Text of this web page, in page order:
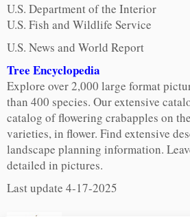
U.S. Department of the Interior
U.S. Fish and Wildlife Service
U.S. News and World Report
Tree Encyclopedia
Explore over 2,000 large format
than 400 species. Our extensive
catalog of flowering crabapples on
varieties, in flower. Find extensive
landscape planning information.
detailed in pictures.
Last update 4-17-2025